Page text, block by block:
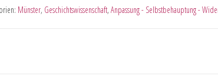
Münster, Geschichtswissenschaft, Anpassung - Selbstbehauptung -